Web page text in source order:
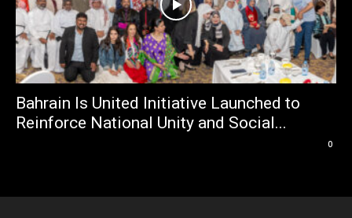
Bahrain Is United Initiative Launched to
Reinforce National Unity and Social...
0